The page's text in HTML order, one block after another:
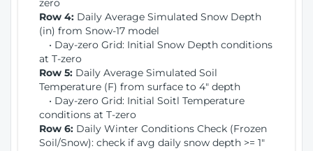
zero
Row 4: Daily Average Simulated Snow Depth
(in) from Snow-17 model
• Day-zero Grid: Initial Snow Depth conditions
at T-zero
Row 5: Daily Average Simulated Soil
Temperature (F) from surface to 4" depth
• Day-zero Grid: Initial Soitl Temperature
conditions at T-zero
Row 6: Daily Winter Conditions Check (Frozen
Soil/Snow): check if avg daily snow depth >= 1"